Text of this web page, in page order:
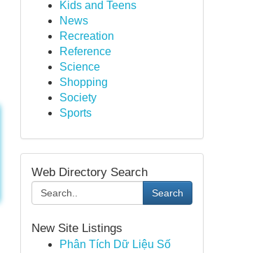
Kids and Teens
News
Recreation
Reference
Science
Shopping
Society
Sports
Web Directory Search
Search
New Site Listings
Phân Tích Dữ Liệu Số